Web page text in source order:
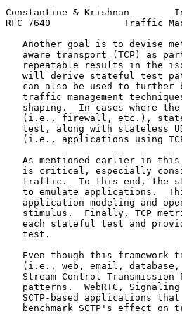
Constantine & Krishnan
RFC 7640             Traffic
Another goal is to devise
aware transport (TCP) as
repeatable results in the
will derive stateful test
can also be used to further
traffic management
shaping.  In cases where
(i.e., firewall, etc.),
test, along with stateless
(i.e., applications using
As mentioned earlier in
is critical, especially
traffic.  To this end, the
to emulate applications.
application modeling and
stimulus.  Finally, TCP
each stateful test and
   test.
Even though this framework
(i.e., web, email,
Stream Control Transmission
patterns.  WebRTC,
SCTP-based applications
benchmark SCTP's effect on